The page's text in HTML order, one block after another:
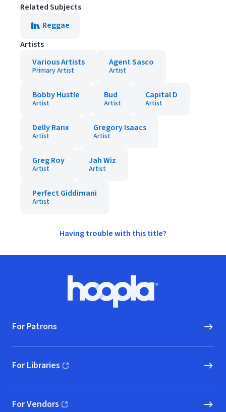
Related Subjects
Reggae
Artists
Various Artists
Primary Artist
Agent Sasco
Artist
Bobby Hustle
Artist
Bud
Artist
Capital D
Artist
Delly Ranx
Artist
Gregory Isaacs
Artist
Greg Roy
Artist
Jah Wiz
Artist
Perfect Giddimani
Artist
Having trouble with this title?
Hoopla logo, Go to homepage
For Patrons
For Libraries
(opens in new window)
For Vendors